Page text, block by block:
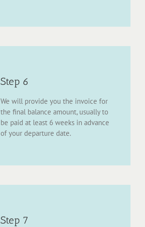
Step 6
We will provide you the invoice for
the final balance amount, usually to
be paid at least 6 weeks in advance
of your departure date.
Step 7